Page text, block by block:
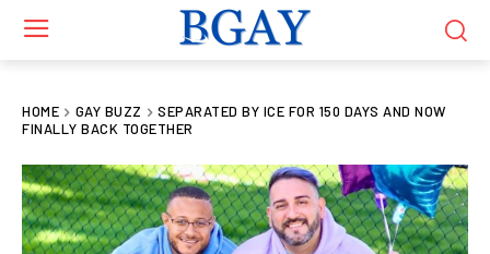
HOME GAY BUZZ
SEPARATED BY ICE FOR 150 DAYS AND NOW
FINALLY BACK TOGETHER